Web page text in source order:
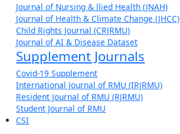
Journal of Nursing & llied Health (JNAH)
Journal of Health & Climate Change (JHCC)
Child Rights Journal (CRJRMU)
Journal of AI & Disease Dataset
Supplement Journals
Covid-19 Supplement
International Journal of RMU (IRJRMU)
Resident Journal of RMU (RJRMU)
Student Journal of RMU
CSI